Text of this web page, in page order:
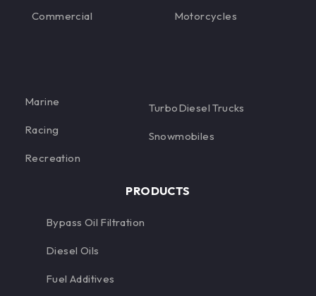
Commercial Motorcycles
Marine
Racing
Recreation
TurboDiesel Trucks
Snowmobiles
PRODUCTS
Bypass Oil Filtration
Diesel Oils
Fuel Additives